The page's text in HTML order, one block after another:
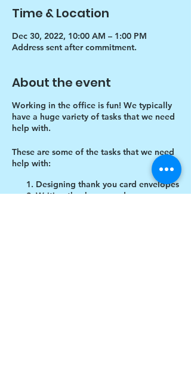
Time & Location
Dec 30, 2022, 10:00 AM – 1:00 PM
Address sent after commitment.
About the event
Working in the office is fun! We typically
have a huge variety of tasks that we need
help with.
These are some of the tasks that we need
help with:
Designing thank you card envelopes
Writing thank you cards